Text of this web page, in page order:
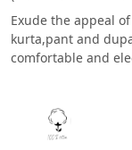
Exude the appeal
kurta,pant and
comfortable and